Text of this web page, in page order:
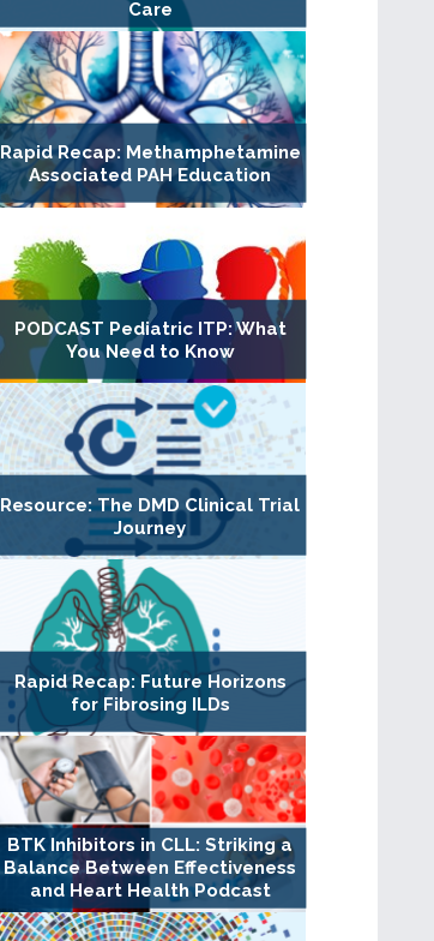
Care
Rapid Recap: Methamphetamine
Associated PAH Education
PODCAST Pediatric ITP: What
You Need to Know
Resource: The DMD Clinical Trial
Journey
Rapid Recap: Future Horizons
for Fibrosing ILDs
BTK Inhibitors in CLL: Striking a
Balance Between Effectiveness
and Heart Health Podcast